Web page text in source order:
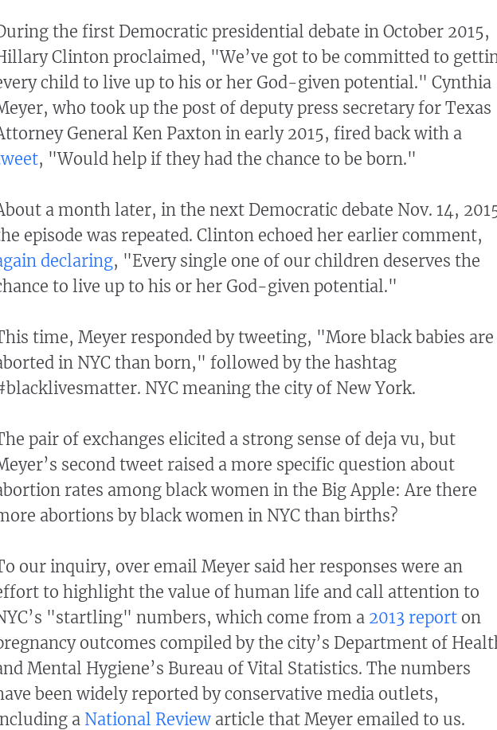
the first Democratic presidential debate in October 2015,
Clinton proclaimed, "We’ve got to be committed to
child to live up to his or her God-given potential." Cynthia
who took up the post of deputy press secretary for Texas
General Ken Paxton in early 2015, fired back with a
, "Would help if they had the chance to be born."
a month later, in the next Democratic debate Nov. 14,
episode was repeated. Clinton echoed her earlier comment,
declaring, "Every single one of our children deserves the
to live up to his or her God-given potential."
time, Meyer responded by tweeting, "More black babies are
in NYC than born," followed by the hashtag
NYC meaning the city of New York.
pair of exchanges elicited a strong sense of deja vu, but
second tweet raised a more specific question about
rates among black women in the Big Apple: Are there
abortions by black women in NYC than births?
our inquiry, over email Meyer said her responses were an
to highlight the value of human life and call attention to
"startling" numbers, which come from a 2013 report on
outcomes compiled by the city’s Department of
Mental Hygiene’s Bureau of Vital Statistics. The numbers
been widely reported by conservative media outlets,
a National Review article that Meyer emailed to us.